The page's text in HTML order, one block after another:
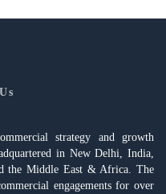
strategy and growth
in New Delhi, India,
the Middle East & Africa. The
engagements for over